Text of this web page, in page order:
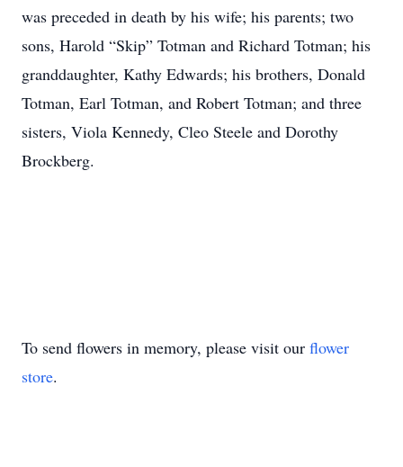
was preceded in death by his wife; his parents; two
sons, Harold “Skip” Totman and Richard Totman; his
granddaughter, Kathy Edwards; his brothers, Donald
Totman, Earl Totman, and Robert Totman; and three
sisters, Viola Kennedy, Cleo Steele and Dorothy
Brockberg.
To send flowers in memory, please visit our flower
store.